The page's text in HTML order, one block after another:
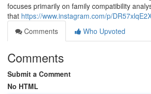
focuses primarily on family compatibility
that https://www.instagram.com/p/
Comments
Who Upvoted
Comments
Submit a Comment
No HTML